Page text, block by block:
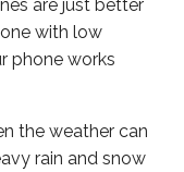
are just better
with low
phone works
the weather can
rain and snow